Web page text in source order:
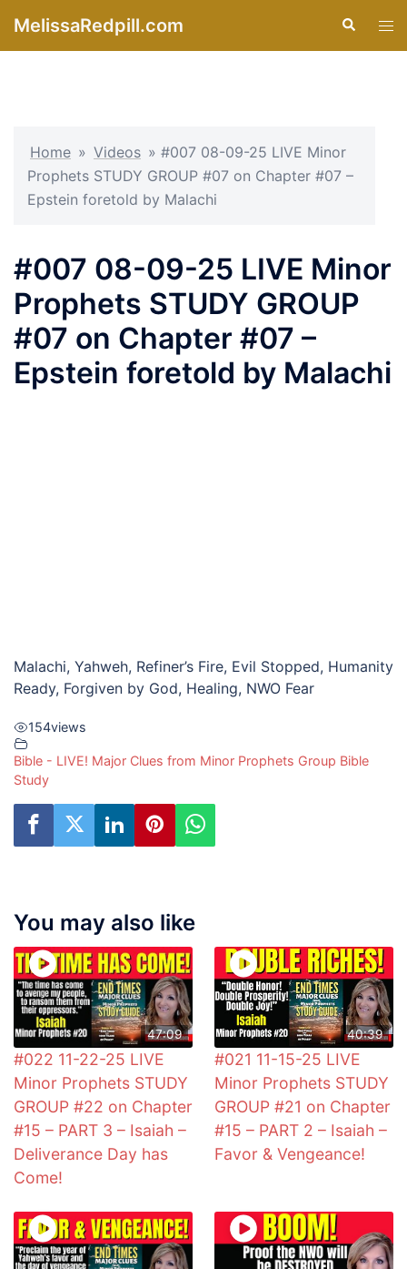
MelissaRedpill.com Search
Home » Videos » #007 08-09-25 LIVE Minor
Prophets STUDY GROUP #07 on Chapter #07 –
Epstein foretold by Malachi
#007 08-09-25 LIVE Minor
Prophets STUDY GROUP
#07 on Chapter #07 –
Epstein foretold by Malachi
Malachi, Yahweh, Refiner’s Fire, Evil Stopped, Humanity
Ready, Forgiven by God, Healing, NWO Fear
154views
Bible - LIVE! Major Clues from Minor Prophets Group Bible
Study
You may also like
47:09
#022 11-22-25 LIVE
Minor Prophets STUDY
GROUP #22 on Chapter
#15 – PART 3 – Isaiah –
Deliverance Day has
Come!
40:39
#021 11-15-25 LIVE
Minor Prophets STUDY
GROUP #21 on Chapter
#15 – PART 2 – Isaiah –
Favor & Vengeance!